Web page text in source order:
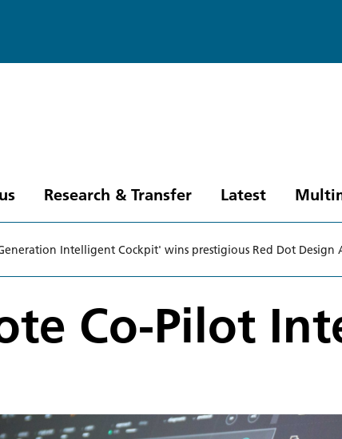
Research & Transfer Latest
Intelligent Cockpit' wins prestigious Red Dot Design
Co-Pilot